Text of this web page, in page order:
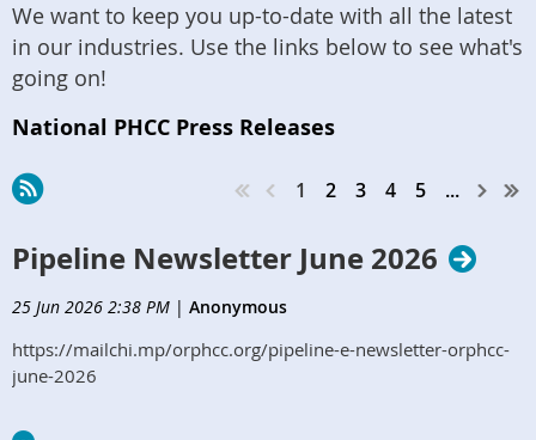
We want to keep you up-to-date with all the latest
in our industries. Use the links below to see what's
going on!
National PHCC Press Releases
1 2 3 4 5 ...
Pipeline Newsletter June 2026
25 Jun 2026 2:38 PM | Anonymous
https://mailchi.mp/orphcc.org/pipeline-e-newsletter-orphcc-
june-2026